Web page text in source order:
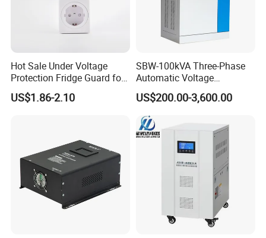
Hot Sale Under Voltage
Protection Fridge Guard for
Refrigerator
US$1.86-2.10
SBW-100kVA Three-Phase
Automatic Voltage
Regulator 380V Copper
Column High-Power
Industrial Dr Laser Cutting
SBW Power Supply
US$200.00-3,600.00